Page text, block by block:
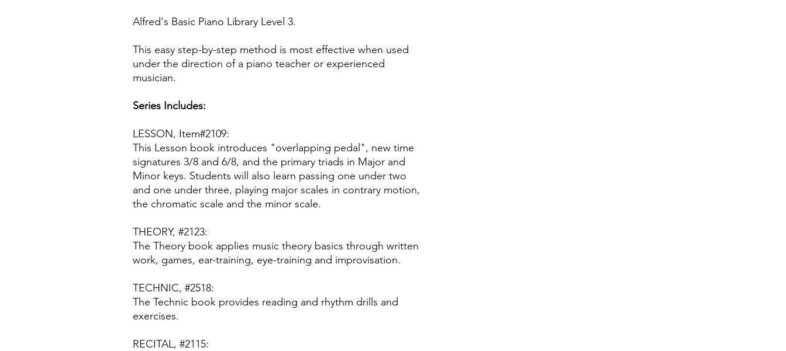
Alfred's Basic Piano Library Level 3.
This easy step-by-step method is most effective when used
under the direction of a piano teacher or experienced
musician.
Series Includes:
LESSON, Item#2109:
This Lesson book introduces "overlapping pedal", new time
signatures 3/8 and 6/8, and the primary triads in Major and
Minor keys. Students will also learn passing one under two
and one under three, playing major scales in contrary motion,
the chromatic scale and the minor scale.
THEORY, #2123:
The Theory book applies music theory basics through written
work, games, ear-training, eye-training and improvisation.
TECHNIC, #2518:
The Technic book provides reading and rhythm drills and
exercises.
RECITAL, #2115: